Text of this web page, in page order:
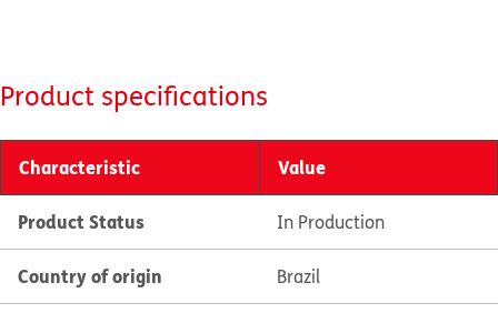
Product specifications
Characteristic Value
Product Status In Production
Country of origin Brazil